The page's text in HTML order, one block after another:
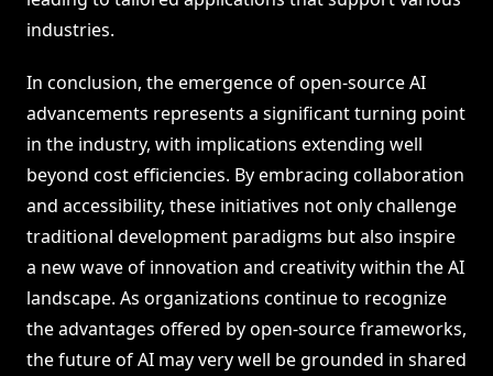
industries.
In conclusion, the emergence of open-source AI
advancements represents a significant turning point
in the industry, with implications extending well
beyond cost efficiencies. By embracing collaboration
and accessibility, these initiatives not only challenge
traditional development paradigms but also inspire
a new wave of innovation and creativity within the AI
landscape. As organizations continue to recognize
the advantages offered by open-source frameworks,
the future of AI may very well be grounded in shared